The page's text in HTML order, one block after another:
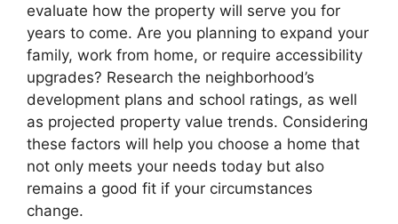
evaluate how the property will serve you for
years to come. Are you planning to expand your
family, work from home, or require accessibility
upgrades? Research the neighborhood’s
development plans and school ratings, as well
as projected property value trends. Considering
these factors will help you choose a home that
not only meets your needs today but also
remains a good fit if your circumstances
change.